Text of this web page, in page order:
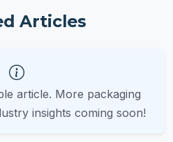
Articles
article. More packaging
insights coming soon!